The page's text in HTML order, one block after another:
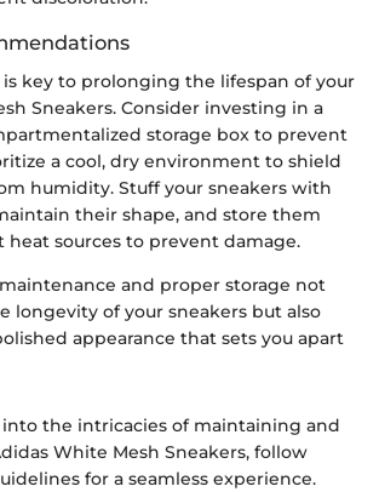
key to prolonging the lifespan of your
Sneakers. Consider investing in a
storage box to prevent
a cool, dry environment to shield
humidity. Stuff your sneakers with
their shape, and store them
heat sources to prevent damage.
and proper storage not
longevity of your sneakers but also
appearance that sets you apart
into the intricacies of maintaining and
White Mesh Sneakers, follow
for a seamless experience.